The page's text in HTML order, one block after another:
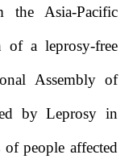
the Asia-Pacific
of a leprosy-free
Assembly of
by Leprosy in
of people affected